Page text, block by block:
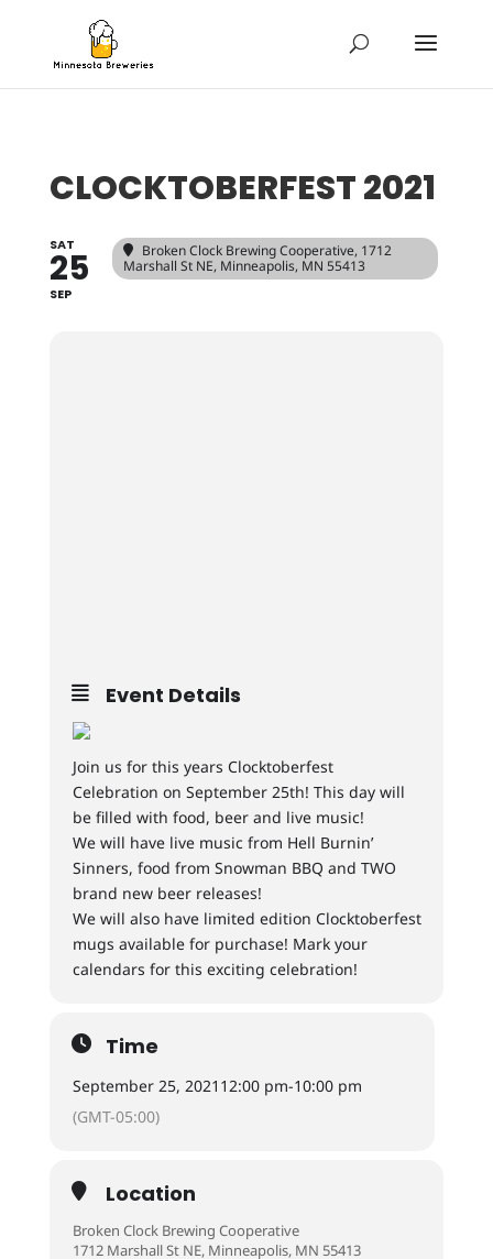
CLOCKTOBERFEST 2021
SAT
25
SEP
Broken Clock Brewing Cooperative, 1712
Marshall St NE, Minneapolis, MN 55413
Event Details
Join us for this years Clocktoberfest
Celebration on September 25th! This day will
be filled with food, beer and live music!
We will have live music from Hell Burnin’
Sinners, food from Snowman BBQ and TWO
brand new beer releases!
We will also have limited edition Clocktoberfest
mugs available for purchase! Mark your
calendars for this exciting celebration!
Time
September 25, 2021 12:00 pm-10:00 pm
(GMT-05:00)
Location
Broken Clock Brewing Cooperative
1712 Marshall St NE, Minneapolis, MN 55413